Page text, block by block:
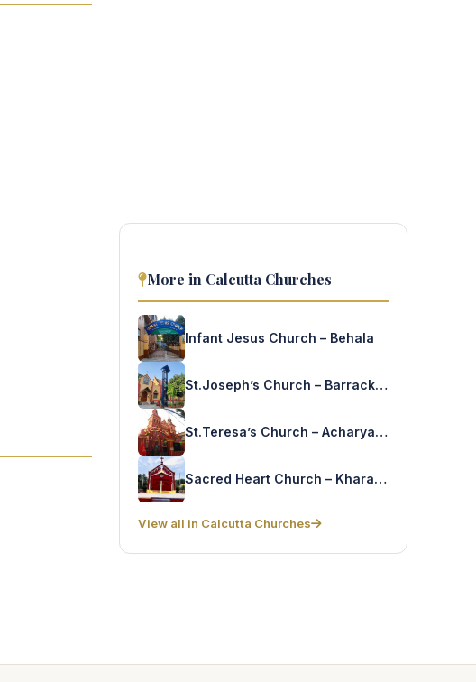
More in Calcutta Churches
Infant Jesus Church – Behala
St.Joseph’s Church – Barrackpore
St.Teresa’s Church – Acharya Jagadish Bose Rd
Sacred Heart Church – Kharagpur
View all in Calcutta Churches